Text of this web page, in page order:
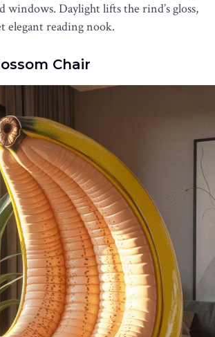
windows. Daylight lifts the rind’s gloss,
elegant reading nook.
Chair